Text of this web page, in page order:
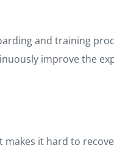
and training
improve the
it hard to